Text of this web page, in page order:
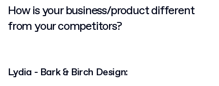
How is your business/product different
from your competitors?
Lydia - Bark & Birch Design: